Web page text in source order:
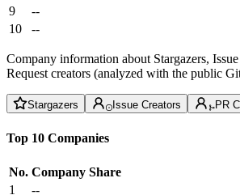
9
--
10
--
Company information about Stargazers,
Request creators (analyzed with the public
Stargazers Issue Creators PR
Top 10 Companies
No. Company Share
1
--